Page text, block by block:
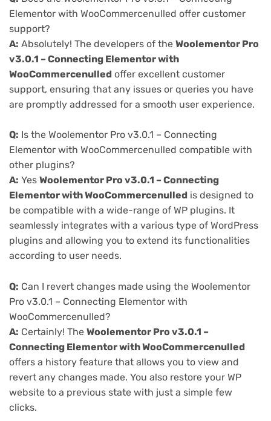
Elementor with WooCommercenulled offer customer
support?
A: Absolutely! The developers of the Woolementor Pro
v3.0.1 – Connecting Elementor with
WooCommercenulled offer excellent customer
support, ensuring that any issues or queries you have
are promptly addressed for a smooth user experience.
Q: Is the Woolementor Pro v3.0.1 – Connecting
Elementor with WooCommercenulled compatible with
other plugins?
A: Yes Woolementor Pro v3.0.1 – Connecting
Elementor with WooCommercenulled is designed to
be compatible with a wide-range of WP plugins. It
seamlessly integrates with a various type of WordPress
plugins and allowing you to extend its functionalities
according to user needs.
Q: Can I revert changes made using the Woolementor
Pro v3.0.1 – Connecting Elementor with
WooCommercenulled?
A: Certainly! The Woolementor Pro v3.0.1 –
Connecting Elementor with WooCommercenulled
offers a history feature that allows you to view and
revert any changes made. You also restore your WP
website to a previous state with just a simple few
clicks.